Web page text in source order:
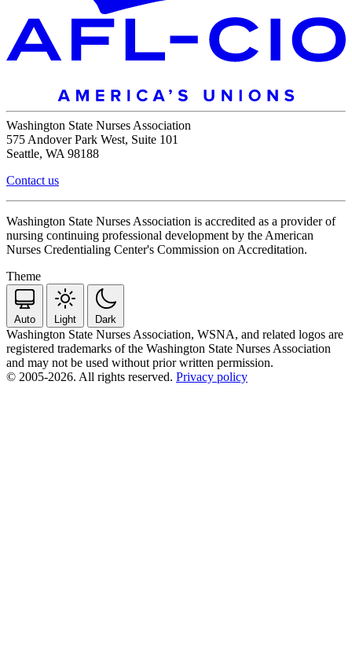
Washington State Nurses Association
575 Andover Park West, Suite 101
Seattle, WA 98188
Contact us
Washington State Nurses Association is accredited as a provider of
nursing continuing professional development by the American
Nurses Credentialing Center's Commission on Accreditation.
Theme
Auto Light Dark
Washington State Nurses Association, WSNA, and related logos are
registered trademarks of the Washington State Nurses Association
and may not be used without prior written permission.
© 2005-2026. All rights reserved. Privacy policy